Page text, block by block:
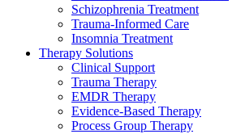
Schizophrenia Treatment
Trauma-Informed Care
Insomnia Treatment
Therapy Solutions
Clinical Support
Trauma Therapy
EMDR Therapy
Evidence-Based Therapy
Process Group Therapy